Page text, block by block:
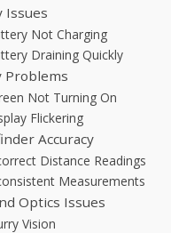
Issues
Not Charging
Draining Quickly
Problems
Not Turning On
Flickering
Accuracy
Distance Readings
Measurements
Optics Issues
Vision